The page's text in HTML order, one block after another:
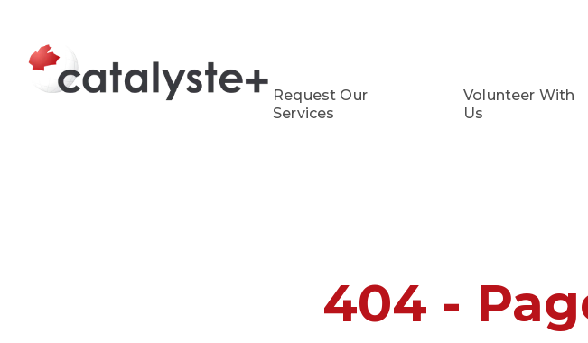
Request Our
Services
Volunteer With
Us
404 -